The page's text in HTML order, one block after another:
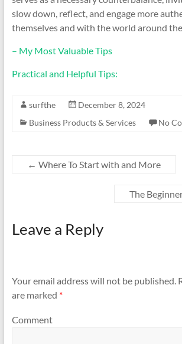
slow down, reflect, and engage more
themselves and with the world around
– My Most Valuable Tips
Practical and Helpful Tips:
surfthe
December 8, 2024
Business Products & Services
No
← Where To Start with and More
The
Leave a Reply
Your email address will not be published.
are marked *
Comment